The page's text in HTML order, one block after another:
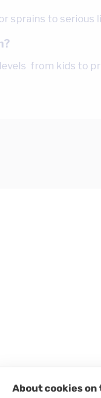
sprains to serious
from kids to
About cookies